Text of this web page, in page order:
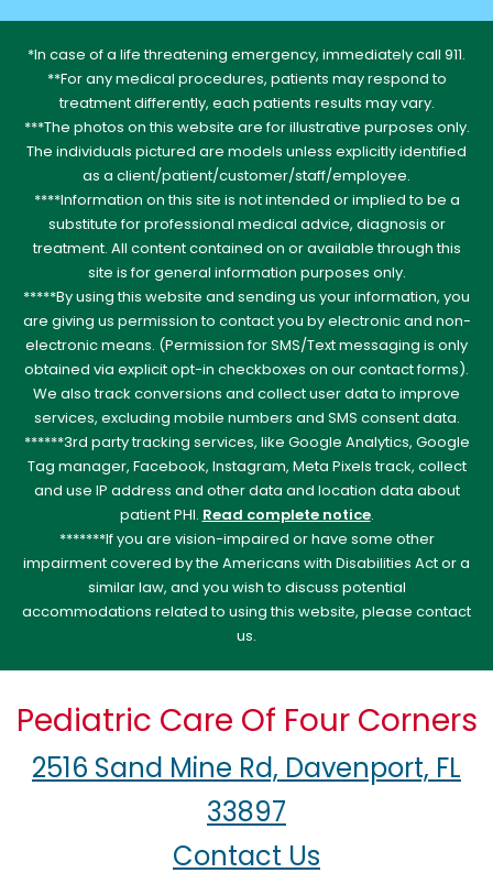
*In case of a life threatening emergency, immediately call 911.
**For any medical procedures, patients may respond to
treatment differently, each patients results may vary.
***The photos on this website are for illustrative purposes only.
The individuals pictured are models unless explicitly identified
as a client/patient/customer/staff/employee.
****Information on this site is not intended or implied to be a
substitute for professional medical advice, diagnosis or
treatment. All content contained on or available through this
site is for general information purposes only.
*****By using this website and sending us your information, you
are giving us permission to contact you by electronic and non-
electronic means. (Permission for SMS/Text messaging is only
obtained via explicit opt-in checkboxes on our contact forms).
We also track conversions and collect user data to improve
services, excluding mobile numbers and SMS consent data.
******3rd party tracking services, like Google Analytics, Google
Tag manager, Facebook, Instagram, Meta Pixels track, collect
and use IP address and other data and location data about
patient PHI. Read complete notice.
*******If you are vision-impaired or have some other
impairment covered by the Americans with Disabilities Act or a
similar law, and you wish to discuss potential
accommodations related to using this website, please contact
us.
Pediatric Care Of Four Corners
2516 Sand Mine Rd, Davenport, FL
33897
Contact Us